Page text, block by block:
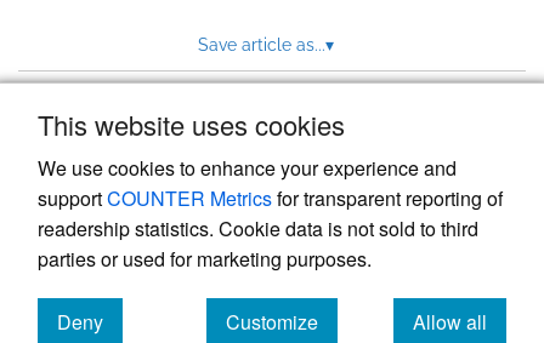
This website uses cookies
We use cookies to enhance your experience and
supportCOUNTER Metricsfor transparent reporting of
readership statistics. Cookie data is not sold to third
parties or used for marketing purposes.
Deny
Customize
Allow all
Save article as...▾
Powered by
, the modern academic journal